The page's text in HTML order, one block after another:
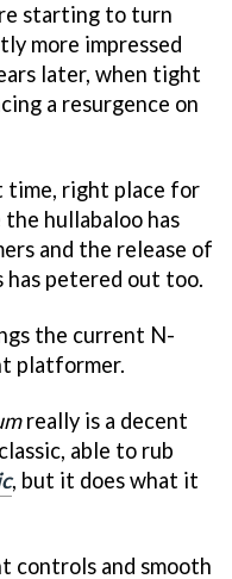
starting to turn
more impressed
later, when tight
a resurgence on
time, right place for
hullabaloo has
and the release of
petered out too.
the current N-
platformer.
really is a decent
able to rub
, but it does what it
controls and smooth